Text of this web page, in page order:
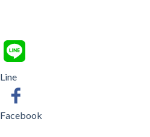
Line
Facebook